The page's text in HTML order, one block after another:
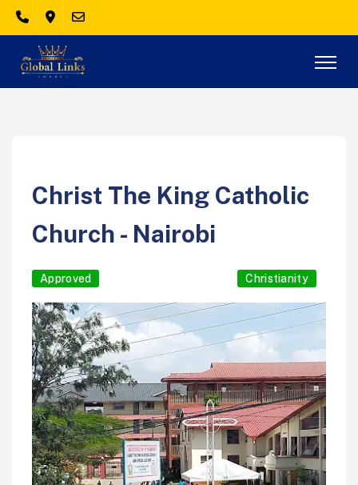
Christ The King Catholic
Church - Nairobi
Approved Christianity